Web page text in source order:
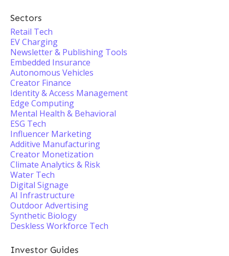
Sectors
Retail Tech
EV Charging
Newsletter & Publishing Tools
Embedded Insurance
Autonomous Vehicles
Creator Finance
Identity & Access Management
Edge Computing
Mental Health & Behavioral
ESG Tech
Influencer Marketing
Additive Manufacturing
Creator Monetization
Climate Analytics & Risk
Water Tech
Digital Signage
AI Infrastructure
Outdoor Advertising
Synthetic Biology
Deskless Workforce Tech
Investor Guides